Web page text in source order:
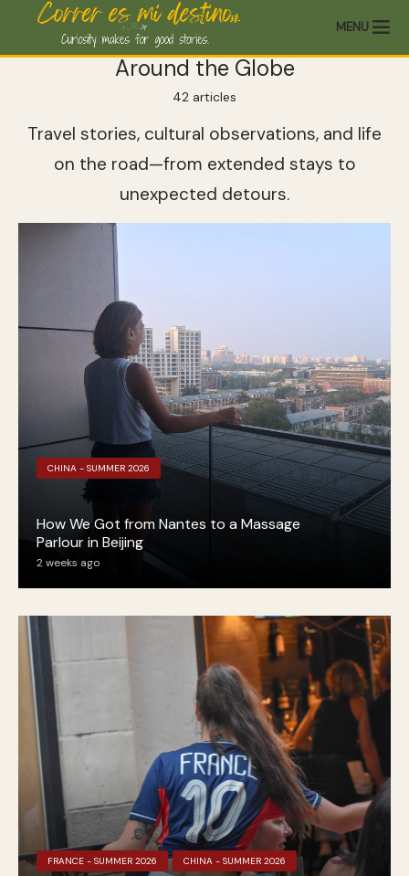
MENU
Around the Globe
42 articles
Travel stories, cultural observations, and life
on the road—from extended stays to
unexpected detours.
CHINA - SUMMER 2026
How We Got from Nantes to a Massage
Parlour in Beijing
2 weeks ago
FRANCE - SUMMER 2026 CHINA - SUMMER 2026